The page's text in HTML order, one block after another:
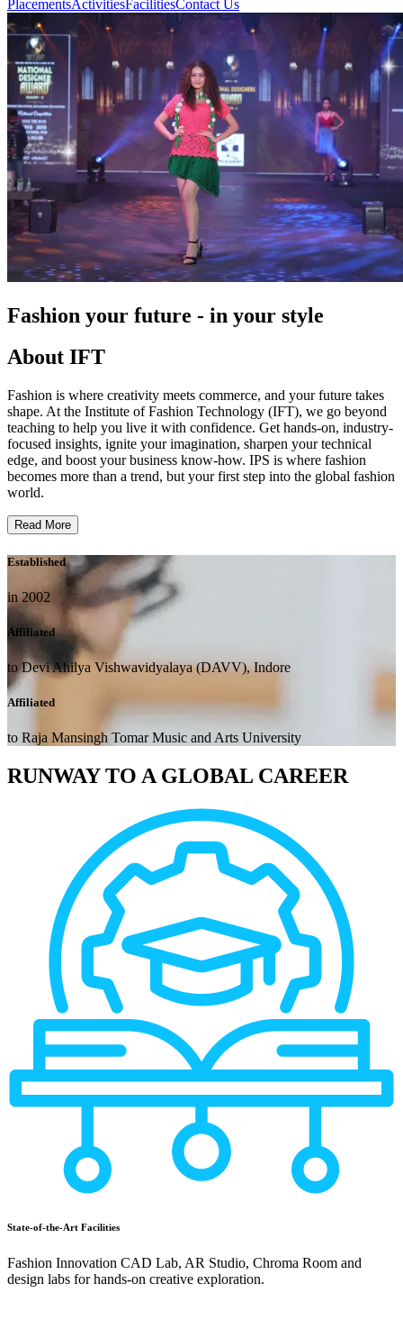
PlacementsActivitiesFacilitiesContact Us
Fashion your future - in your style
About IFT
Fashion is where creativity meets commerce, and your future takes
shape. At the Institute of Fashion Technology (IFT), we go beyond
teaching to help you live it with confidence. Get hands-on, industry-
focused insights, ignite your imagination, sharpen your technical
edge, and boost your business know-how. IPS is where fashion
becomes more than a trend, but your first step into the global fashion
world.
Read More
Established
in 2002
Affiliated
to Devi Ahilya Vishwavidyalaya (DAVV), Indore
Affiliated
to Raja Mansingh Tomar Music and Arts University
RUNWAY TO A GLOBAL CAREER
State-of-the-Art Facilities
Fashion Innovation CAD Lab, AR Studio, Chroma Room and
design labs for hands-on creative exploration.